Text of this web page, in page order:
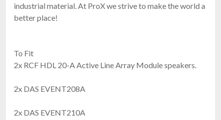
industrial material. At ProX we strive to make the world a
better place!
To Fit
2x RCF HDL 20-A Active Line Array Module speakers.
2x DAS EVENT208A
2x DAS EVENT210A